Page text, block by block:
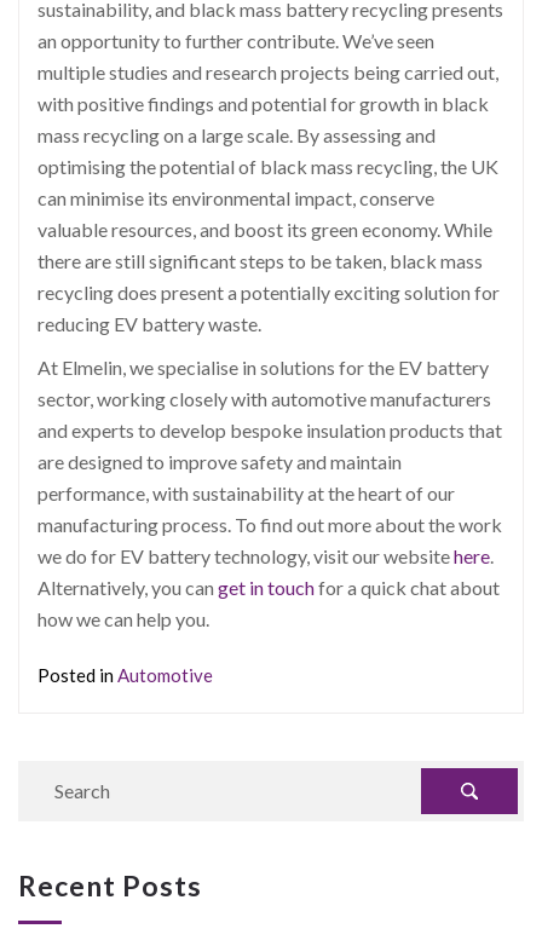
sustainability, and black mass battery recycling presents
an opportunity to further contribute. We’ve seen
multiple studies and research projects being carried out,
with positive findings and potential for growth in black
mass recycling on a large scale. By assessing and
optimising the potential of black mass recycling, the UK
can minimise its environmental impact, conserve
valuable resources, and boost its green economy. While
there are still significant steps to be taken, black mass
recycling does present a potentially exciting solution for
reducing EV battery waste.
At Elmelin, we specialise in solutions for the EV battery
sector, working closely with automotive manufacturers
and experts to develop bespoke insulation products that
are designed to improve safety and maintain
performance, with sustainability at the heart of our
manufacturing process. To find out more about the work
we do for EV battery technology, visit our websitehere
Alternatively, you can get in touchfor a quick chat about
how we can help you.
Posted inAutomotive
Recent Posts